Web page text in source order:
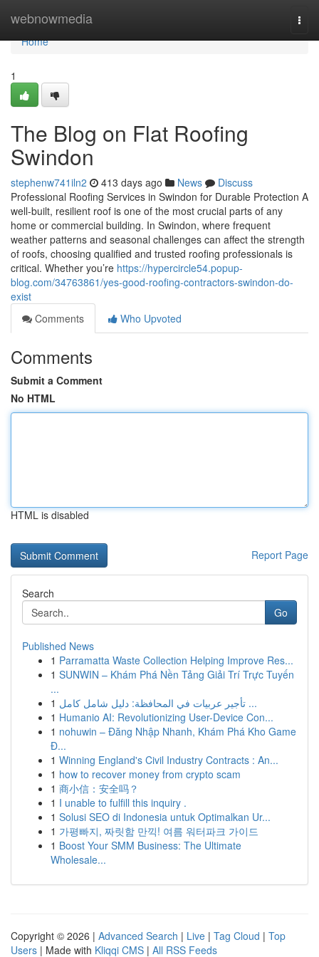
webnowmedia
Home
Home
1
The Blog on Flat Roofing
Swindon
stephenw741iln2 413 days ago News
Discuss
Professional Roofing Services in Swindon for Durable Protection A
well-built, resilient roof is one of the most crucial parts of any
home or commercial building. In Swindon, where frequent
weather patterns and seasonal challenges can affect the strength
of roofs, choosing qualified and trusted roofing professionals is
critical. Whether you’re https://hypercircle54.popup-
blog.com/34763861/yes-good-roofing-contractors-swindon-do-
exist
Comments
Who Upvoted
Comments
Submit a Comment
No HTML
HTML is disabled
Report Page
Search
Go
Published News
1 Parramatta Waste Collection Helping Improve Res...
1 SUNWIN – Khám Phá Nền Tảng Giải Trí Trực Tuyến
...
1
تأجير عربيات في المحافظة: دليل شامل كامل ...
1 Humanio AI: Revolutionizing User-Device Con...
1 nohuwin – Đăng Nhập Nhanh, Khám Phá Kho Game
Đ...
1 Winning England's Civil Industry Contracts : An...
1 how to recover money from crypto scam
1 商小信：安全吗？
1 I unable to fulfill this inquiry .
1 Solusi SEO di Indonesia untuk Optimalkan Ur...
1 가평빠지, 짜릿함 만끽! 여름 워터파크 가이드
1 Boost Your SMM Business: The Ultimate
Wholesale...
Copyright © 2026 | Advanced Search | Live | Tag Cloud | Top
Users | Made with Kliqqi CMS | All RSS Feeds